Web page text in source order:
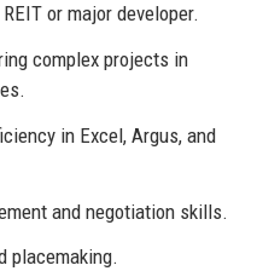
or major developer.
complex projects in
in Excel, Argus, and
and negotiation skills.
placemaking.